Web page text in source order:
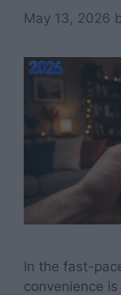
May 13, 2026
In the fast-
convenience